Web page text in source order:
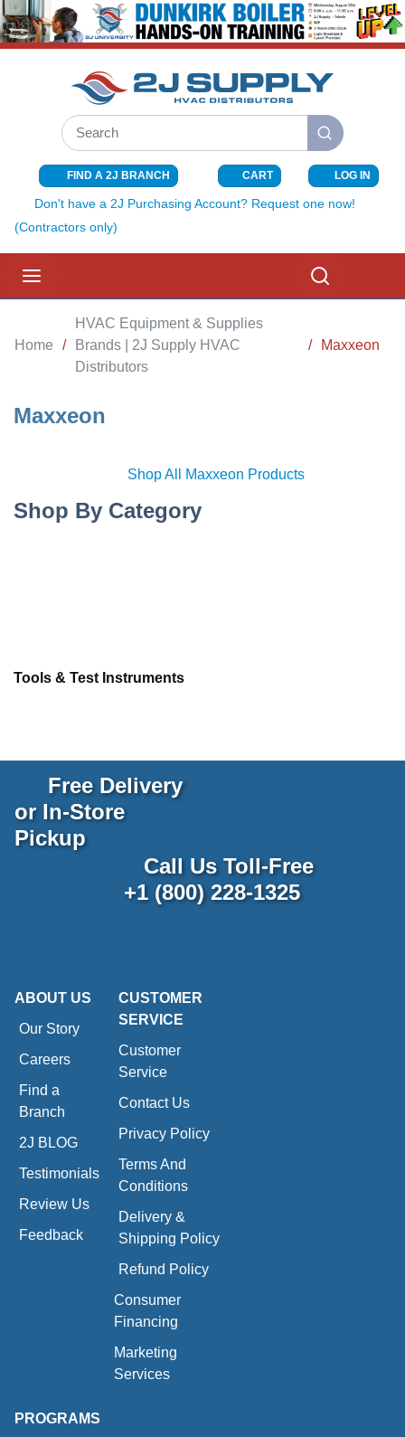
SKIP TO MAIN CONTENT
Site Search
submit search
FIND A 2J BRANCH CART{0} ITEMS
LOG IN
Don't have a 2J Purchasing Account? Request one now!
(Contractors only)
Home /
HVAC Equipment & Supplies
Brands | 2J Supply HVAC
Distributors
/ Maxxeon
Maxxeon
Shop All Maxxeon Products
Shop By Category
Tools & Test Instruments
Free Delivery
or In-Store
Pickup
Call Us Toll-Free
+1 (800) 228-1325
ABOUT US
Our Story
Careers
Find a
Branch
2J BLOG
Testimonials
Review Us
Feedback
CUSTOMER
SERVICE
Customer
Service
Contact Us
Privacy Policy
Terms And
Conditions
Delivery &
Shipping Policy
Refund Policy
Consumer
Financing
Marketing
Services
PROGRAMS